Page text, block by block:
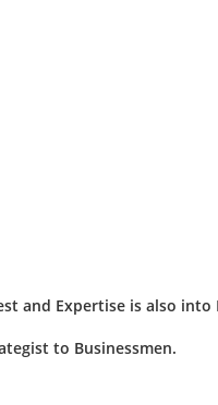
and Expertise is also
to Businessmen.